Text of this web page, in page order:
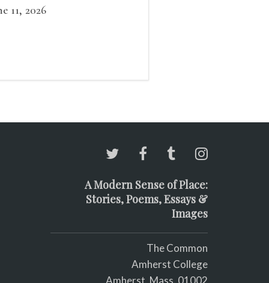
grows smaller
11, 2026
A Modern Sense of Place:
Stories, Poems, Essays &
Images
The Common
Amherst College
Amherst, Mass. 01002